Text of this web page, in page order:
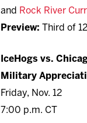
and Rock River
Preview:
Third of
IceHogs vs.
Military
Friday, Nov. 12
7:00 p.m. CT